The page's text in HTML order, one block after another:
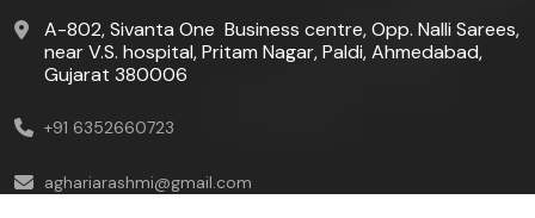
A-802, Sivanta One Business centre, Opp. Nalli Sarees,
near V.S. hospital, Pritam Nagar, Paldi, Ahmedabad,
Gujarat 380006
+91 6352660723
aghariarashmi@gmail.com